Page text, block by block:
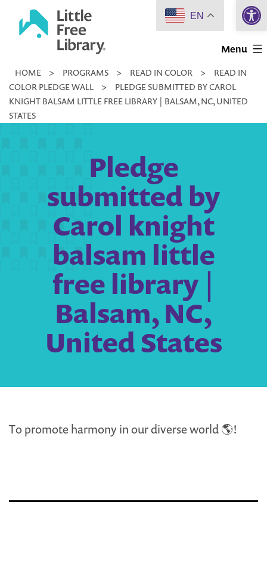
Little
Library
Menu
HOME > PROGRAMS > READ IN COLOR >
READ IN
COLOR PLEDGE WALL
>
PLEDGE SUBMITTED BY CAROL
KNIGHT BALSAM LITTLE FREE LIBRARY | BALSAM, NC, UNITED
STATES
Pledge
submitted by
Carol knight
balsam little
free library |
Balsam, NC,
United States
To promote harmony in our diverse world 🌎!
EN